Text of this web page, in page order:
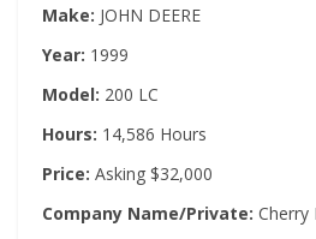
Make: JOHN DEERE
Year: 1999
Model: 200 LC
Hours: 14,586 Hours
Price: Asking $32,000
Company Name/Private: Cherry